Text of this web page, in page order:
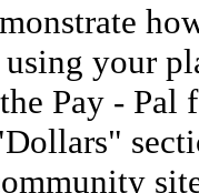
your
Pay - Pal